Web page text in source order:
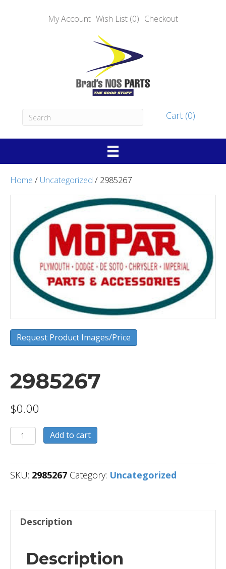
My Account Wish List (0) Checkout
Cart (0)
Home / Uncategorized / 2985267
Request Product Images/Price
2985267
$0.00
2985267
quantity
Add to cart
SKU: 2985267 Category: Uncategorized
Description
Description